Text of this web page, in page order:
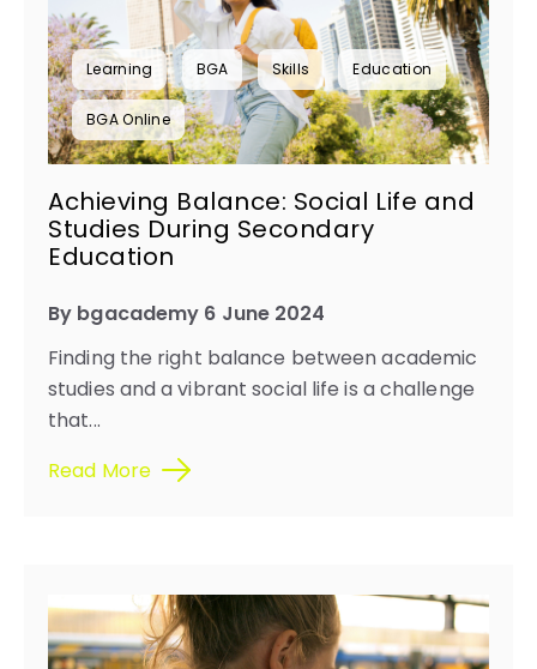
Learning BGA Skills Education
BGA Online
Achieving Balance: Social Life and
Studies During Secondary
Education
By bgacademy 6 June 2024
Finding the right balance between academic
studies and a vibrant social life is a challenge
that...
Read More